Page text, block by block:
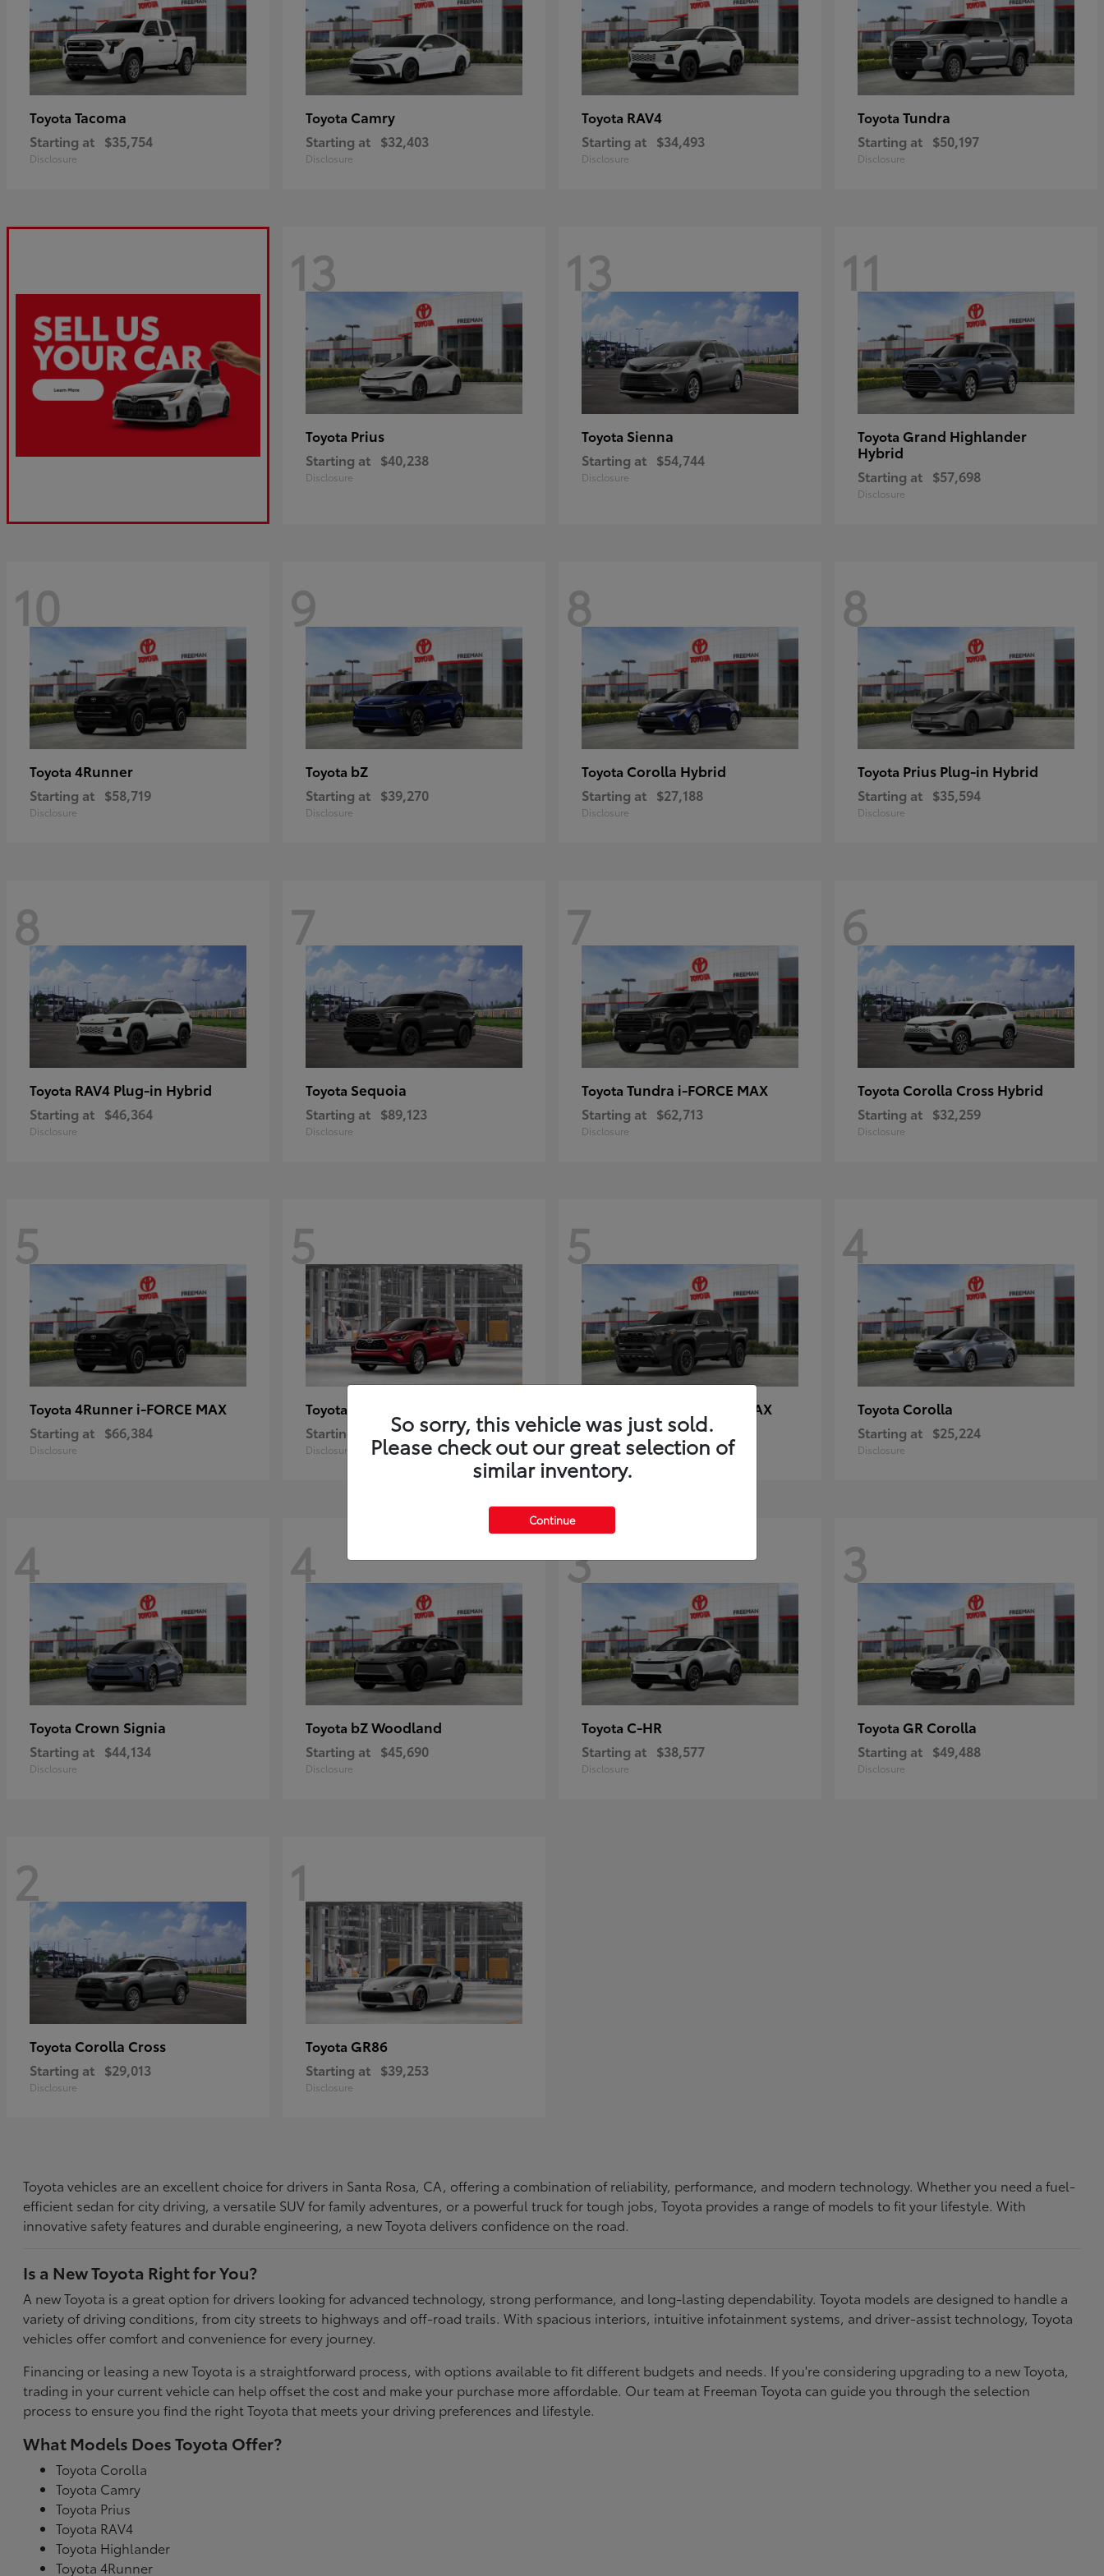
Toyota Tacoma
Starting at $35,754
Disclosure
Toyota Camry
Starting at $32,403
Disclosure
Toyota RAV4
Starting at $34,493
Disclosure
Toyota Tundra
Starting at $50,197
Disclosure
13
Toyota Prius
Starting at $40,238
Disclosure
13
Toyota Sienna
Starting at $54,744
Disclosure
11
Toyota Grand Highlander
Hybrid
Starting at $57,698
Disclosure
10
Toyota 4Runner
Starting at $58,719
Disclosure
9
Toyota bZ
Starting at $39,270
Disclosure
8
Toyota Corolla Hybrid
Starting at $27,188
Disclosure
8
Toyota Prius Plug-in Hybrid
Starting at $35,594
Disclosure
8
Toyota RAV4 Plug-in Hybrid
Starting at $46,364
Disclosure
7
Toyota Sequoia
Starting at $89,123
Disclosure
7
Toyota Tundra i-FORCE MAX
Starting at $62,713
Disclosure
6
Toyota Corolla Cross Hybrid
Starting at $32,259
Disclosure
5
Toyota 4Runner i-FORCE MAX
Starting at $66,384
Disclosure
5
Toyota
Starting at $59,347
Disclosure
5
Tacoma i-FORCE MAX
Starting at $48,245
Disclosure
4
Toyota Corolla
Starting at $25,224
Disclosure
4
Toyota Crown Signia
Starting at $44,134
Disclosure
4
Toyota bZ Woodland
Starting at $45,690
Disclosure
3
Toyota C-HR
Starting at $38,577
Disclosure
3
Toyota GR Corolla
Starting at $49,488
Disclosure
2
Toyota Corolla Cross
Starting at $29,013
Disclosure
1
Toyota GR86
Starting at $39,253
Disclosure
Toyota vehicles are an excellent choice for drivers in Santa Rosa, CA, offering a combination of reliability, performance, and modern technology. Whether you need a fuel-
efficient sedan for city driving, a versatile SUV for family adventures, or a powerful truck for tough jobs, Toyota provides a range of models to fit your lifestyle. With
innovative safety features and durable engineering, a new Toyota delivers confidence on the road.
Is a New Toyota Right for You?
A new Toyota is a great option for drivers looking for advanced technology, strong performance, and long-lasting dependability. Toyota models are designed to handle a
variety of driving conditions, from city streets to highways and off-road trails. With spacious interiors, intuitive infotainment systems, and driver-assist technology, Toyota
vehicles offer comfort and convenience for every journey.
Financing or leasing a new Toyota is a straightforward process, with options available to fit different budgets and needs. If you're considering upgrading to a new Toyota,
trading in your current vehicle can help offset the cost and make your purchase more affordable. Our team at Freeman Toyota can guide you through the selection
process to ensure you find the right Toyota that meets your driving preferences and lifestyle.
What Models Does Toyota Offer?
Toyota Corolla
Toyota Camry
Toyota Prius
Toyota RAV4
Toyota Highlander
Toyota 4Runner
So sorry, this vehicle was just sold.
Please check out our great selection of
similar inventory.
Continue